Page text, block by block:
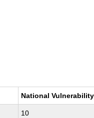
National
10